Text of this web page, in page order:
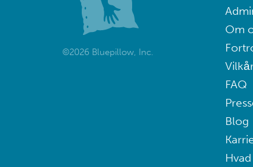
©2026 Bluepillow, Inc.
Om
FAQ
Blog